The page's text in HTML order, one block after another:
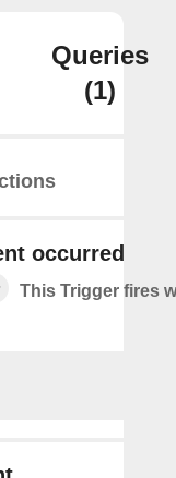
Queries
(1)
occurred
This Trigger fires